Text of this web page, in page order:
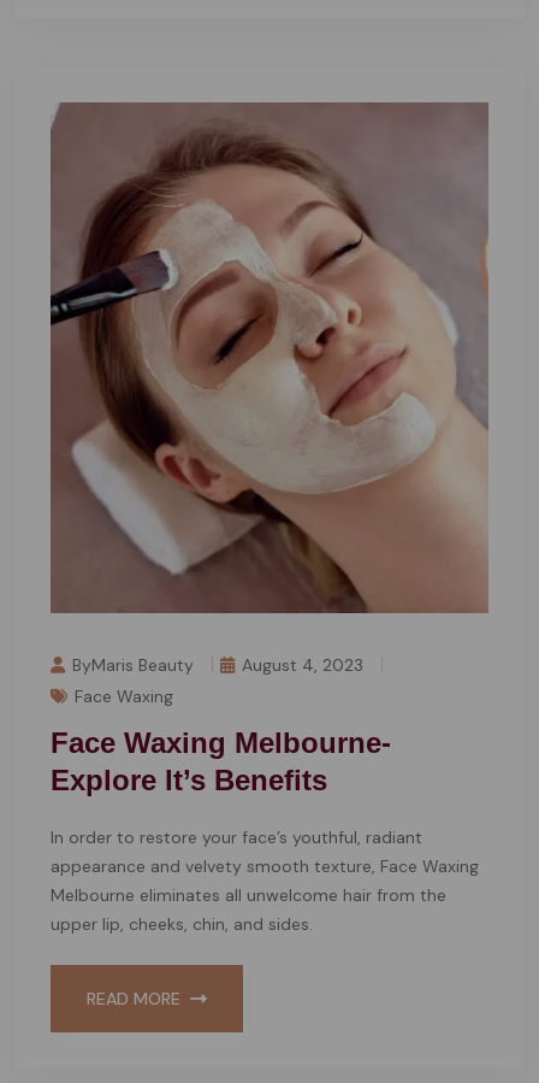
ByMaris Beauty
August 4, 2023
Face Waxing
Face Waxing Melbourne-
Explore It’s Benefits
In order to restore your face’s youthful, radiant
appearance and velvety smooth texture, Face Waxing
Melbourne eliminates all unwelcome hair from the
upper lip, cheeks, chin, and sides.
READ MORE